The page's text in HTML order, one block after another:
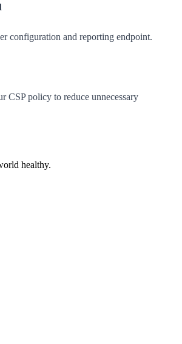
configuration and reporting endpoint.
CSP policy to reduce unnecessary
healthy.